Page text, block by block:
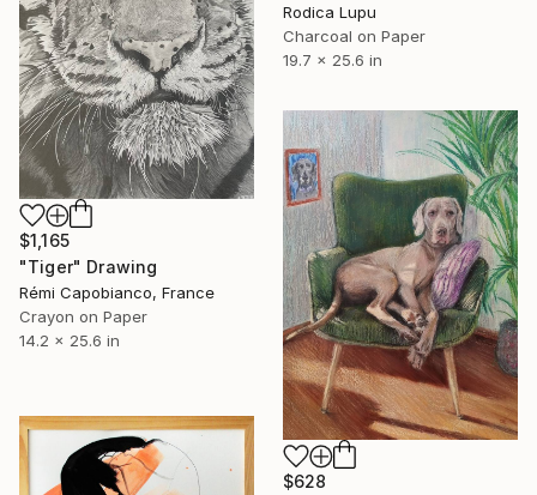
Rodica Lupu
Charcoal on Paper
19.7 x 25.6 in
$1,165
"Tiger" Drawing
Rémi Capobianco, France
Crayon on Paper
14.2 x 25.6 in
$628